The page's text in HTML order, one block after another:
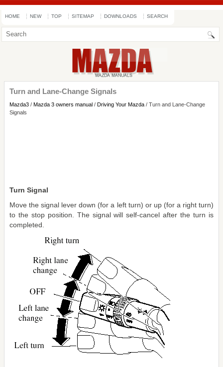
HOME NEW TOP SITEMAP DOWNLOADS SEARCH
Turn and Lane-Change Signals
Mazda3 / Mazda 3 owners manual / Driving Your Mazda / Turn and Lane-Change
Signals
Turn Signal
Move the signal lever down (for a left turn) or up (for a right turn)
to the stop position. The signal will self-cancel after the turn is
completed.